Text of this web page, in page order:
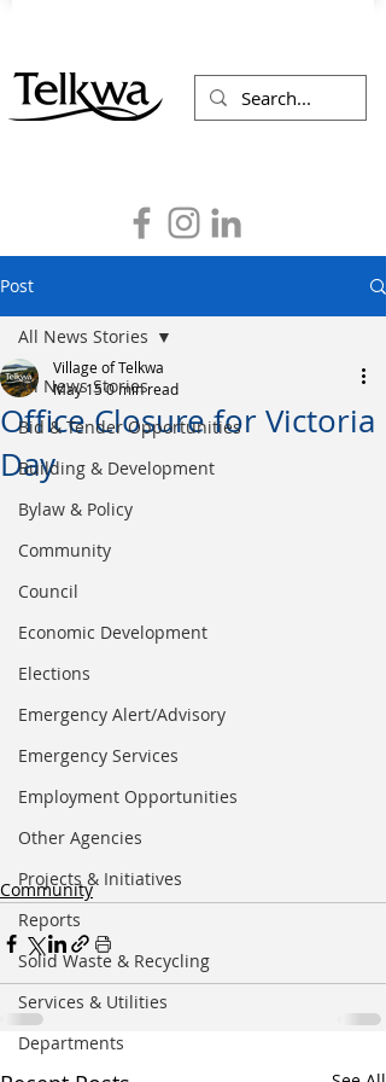
Post
All News Stories
Bid & Tender Opportunities
Building & Development
Bylaw & Policy
Community
Council
Economic Development
Elections
Emergency Alert/Advisory
Emergency Services
Employment Opportunities
Other Agencies
Projects & Initiatives
Reports
Solid Waste & Recycling
Services & Utilities
Departments
All News Stories
Office Closure for Victoria
Day
Village of Telkwa
May 150 min read
Community